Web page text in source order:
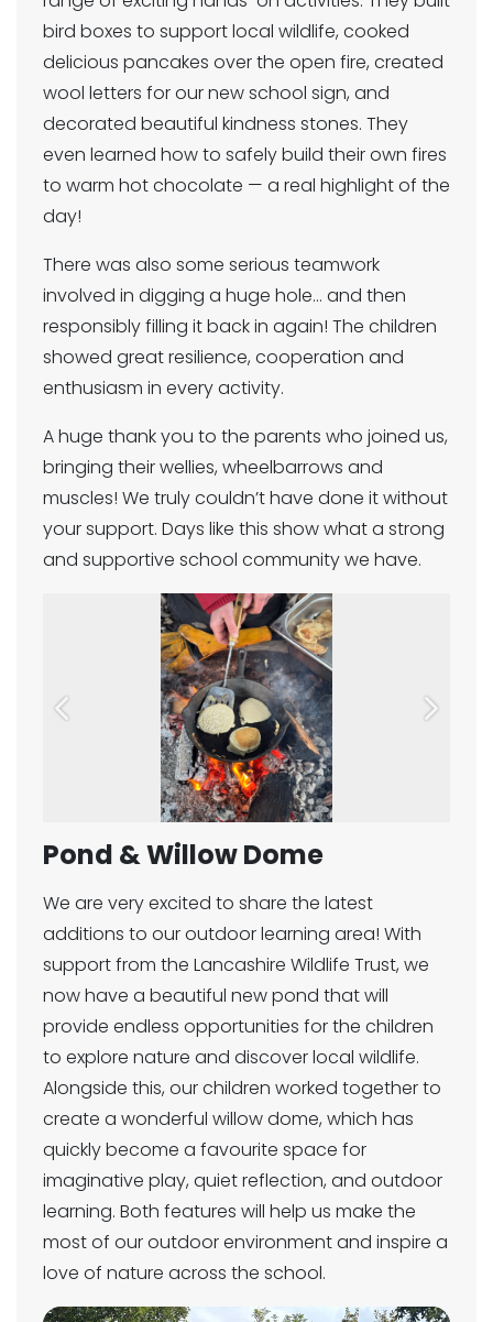
bird boxes to support local wildlife, cooked
delicious pancakes over the open fire, created
wool letters for our new school sign, and
decorated beautiful kindness stones. They
even learned how to safely build their own fires
to warm hot chocolate — a real highlight of the
day!
There was also some serious teamwork
involved in digging a huge hole… and then
responsibly filling it back in again! The children
showed great resilience, cooperation and
enthusiasm in every activity.
A huge thank you to the parents who joined us,
bringing their wellies, wheelbarrows and
muscles! We truly couldn’t have done it without
your support. Days like this show what a strong
and supportive school community we have.
Previous Next
Pond & Willow Dome
We are very excited to share the latest
additions to our outdoor learning area! With
support from the Lancashire Wildlife Trust, we
now have a beautiful new pond that will
provide endless opportunities for the children
to explore nature and discover local wildlife.
Alongside this, our children worked together to
create a wonderful willow dome, which has
quickly become a favourite space for
imaginative play, quiet reflection, and outdoor
learning. Both features will help us make the
most of our outdoor environment and inspire a
love of nature across the school.